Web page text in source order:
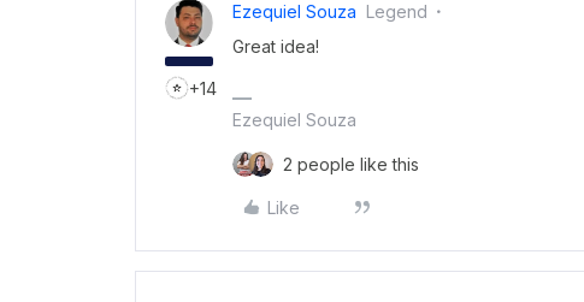
+14
Ezequiel Souza Legend
Great idea!
Ezequiel Souza
2 people like this
Like